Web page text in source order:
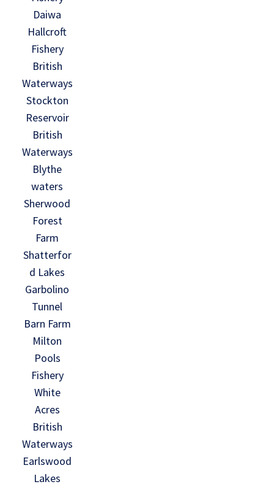
Daiwa
Hallcroft
Fishery
British
Waterways
Stockton
Reservoir
British
Waterways
Blythe
waters
Sherwood
Forest
Farm
Shatterfor
d Lakes
Garbolino
Tunnel
Barn Farm
Milton
Pools
Fishery
White
Acres
British
Waterways
Earlswood
Lakes